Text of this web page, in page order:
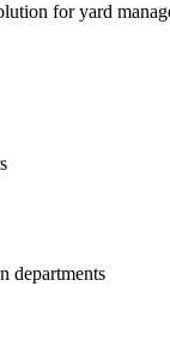
for yard
departments